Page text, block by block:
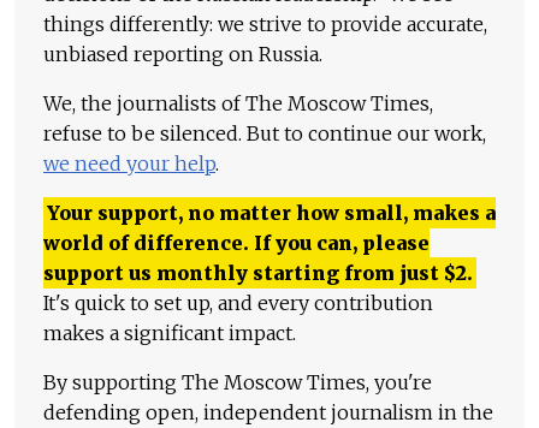
things differently: we strive to provide accurate,
unbiased reporting on Russia.
We, the journalists of The Moscow Times,
refuse to be silenced. But to continue our work,
we need your help.
Your support, no matter how small, makes a
world of difference. If you can, please
support us monthly starting from just $2.
It's quick to set up, and every contribution
makes a significant impact.
By supporting The Moscow Times, you're
defending open, independent journalism in the